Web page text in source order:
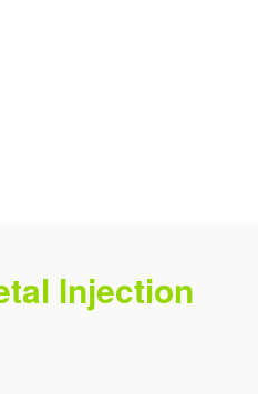
Injection